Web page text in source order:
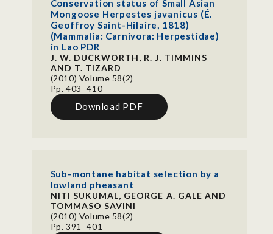
Conservation status of Small Asian
Mongoose Herpestes javanicus (É.
Geoffroy Saint-Hilaire, 1818)
(Mammalia: Carnivora: Herpestidae)
in Lao PDR
J. W. DUCKWORTH, R. J. TIMMINS
AND T. TIZARD
(2010) Volume 58(2)
Pp. 403–410
Download PDF
Sub-montane habitat selection by a
lowland pheasant
NITI SUKUMAL, GEORGE A. GALE AND
TOMMASO SAVINI
(2010) Volume 58(2)
Pp. 391–401